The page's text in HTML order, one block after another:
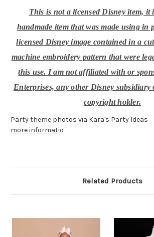
This is not a licensed Disney item, it
handmade item that was made using in
licensed Disney image contained in a
machine embroidery pattern that were
this use. I am not affiliated with or
Enterprises, any other Disney
copyright holder.
Party theme photos via Kara's Party Ideas
more informatio
Related Products